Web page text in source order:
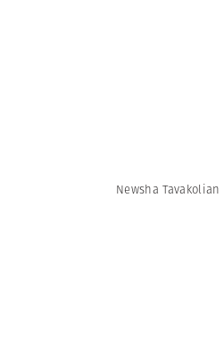
Newsha Tavakolian